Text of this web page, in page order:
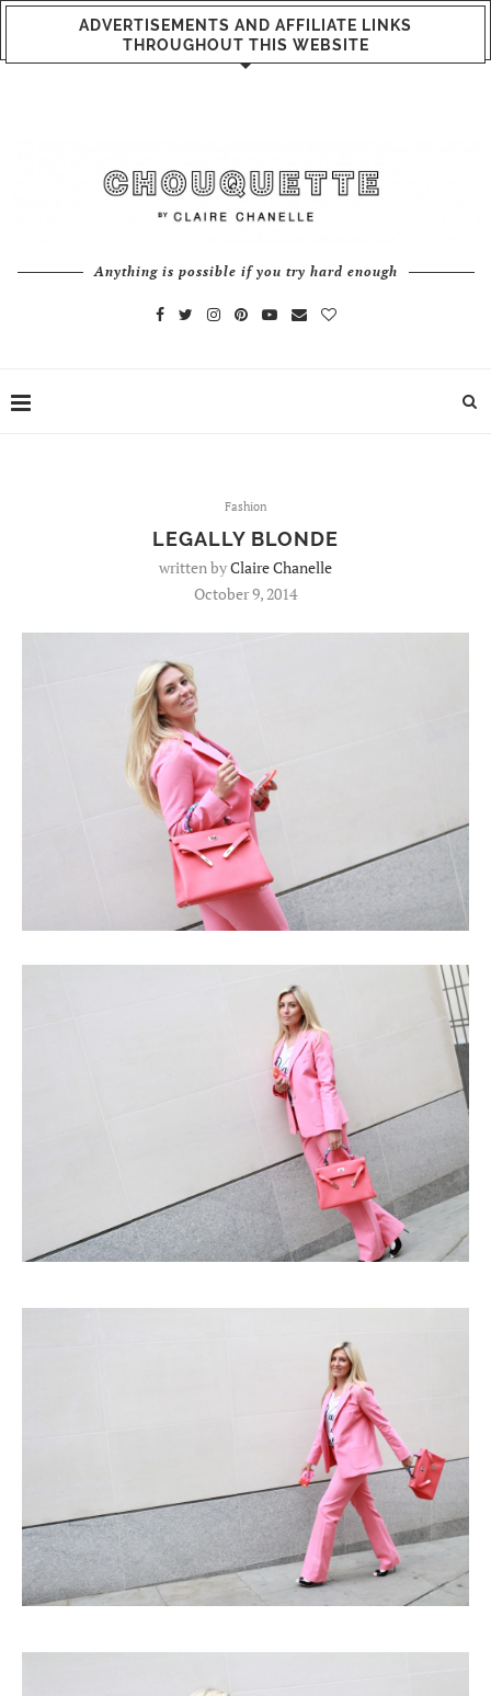
ADVERTISEMENTS AND AFFILIATE LINKS
THROUGHOUT THIS WEBSITE
Anything is possible if you try hard enough
Fashion
LEGALLY BLONDE
written byClaire Chanelle
October 9, 2014